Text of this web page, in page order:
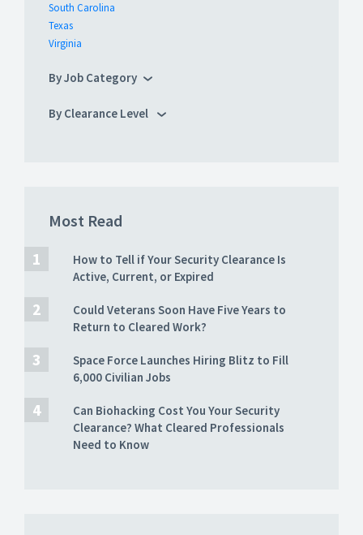
South Carolina
Texas
Virginia
By Job Category
By Clearance Level
Most Read
How to Tell if Your Security Clearance Is
Active, Current, or Expired
Could Veterans Soon Have Five Years to
Return to Cleared Work?
Space Force Launches Hiring Blitz to Fill
6,000 Civilian Jobs
Can Biohacking Cost You Your Security
Clearance? What Cleared Professionals
Need to Know